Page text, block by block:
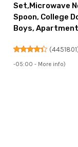
Set,Microwave
Spoon, College
Boys,
(4451801
-05:00 - More info)